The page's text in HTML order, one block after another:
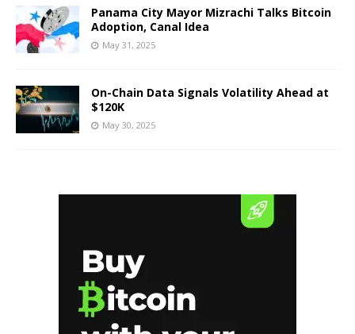
Panama City Mayor Mizrachi Talks Bitcoin
Adoption, Canal Idea
May 31, 2025
On-Chain Data Signals Volatility Ahead at
$120K
May 30, 2025